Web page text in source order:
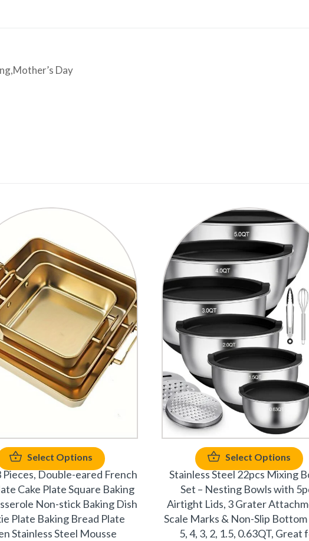
Day
Select Options
Pieces, Double-eared French
Cake Plate Square Baking
Non-stick Baking Dish
Plate Baking Bread Plate
Stainless Steel Mousse
Select Options
Stainless Steel 22pcs Mixing
Set – Nesting Bowls with
Airtight Lids, 3 Grater
Scale Marks & Non-Slip Bottom
5, 4, 3, 2, 1.5, 0.63QT, Great